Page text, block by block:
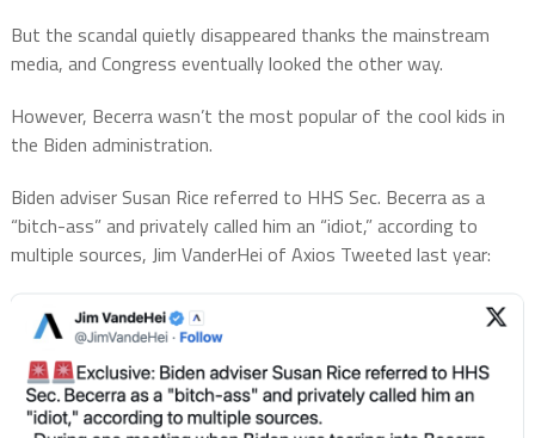
But the scandal quietly disappeared thanks the mainstream
media, and Congress eventually looked the other way.
However, Becerra wasn’t the most popular of the cool kids in
the Biden administration.
Biden adviser Susan Rice referred to HHS Sec. Becerra as a
“bitch-ass” and privately called him an “idiot,” according to
multiple sources, Jim VanderHei of Axios Tweeted last year: